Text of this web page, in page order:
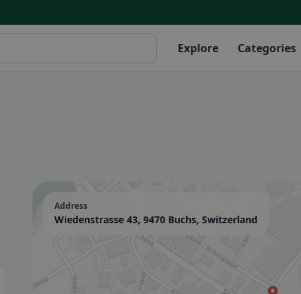
Explore Categories
Address
Wiedenstrasse 43, 9470 Buchs, Switzerland